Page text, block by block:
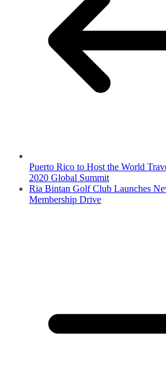
Puerto Rico to Host the World
2020 Global Summit
Ria Bintan Golf Club Launches
Membership Drive